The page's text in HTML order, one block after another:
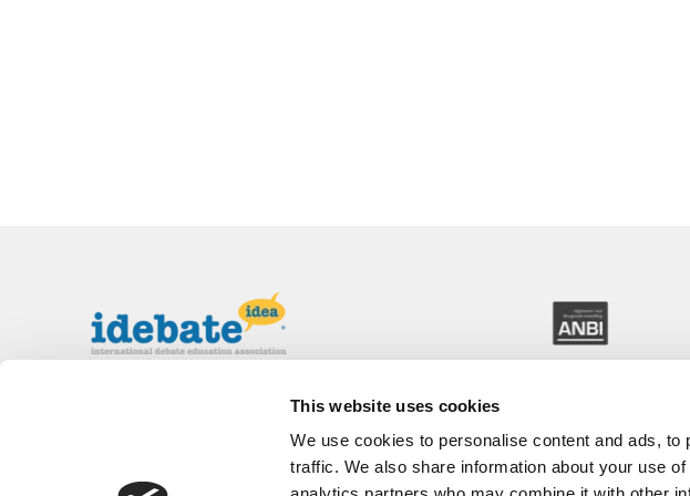
This website uses cookies
We use cookies to personalise content and ads,
traffic. We also share information about your use
The International Debate Education
debate organizations supporting young people
in becoming critical thinkers and active
citizens.